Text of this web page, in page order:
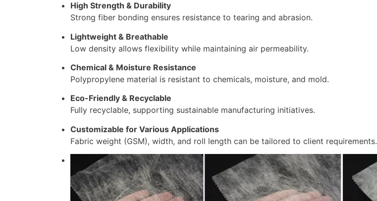
High Strength & Durability
Strong fiber bonding ensures resistance to tearing and abrasion.
Lightweight & Breathable
Low density allows flexibility while maintaining air permeability.
Chemical & Moisture Resistance
Polypropylene material is resistant to chemicals, moisture, and mold.
Eco-Friendly & Recyclable
Fully recyclable, supporting sustainable manufacturing initiatives.
Customizable for Various Applications
Fabric weight (GSM), width, and roll length can be tailored to client requirements.